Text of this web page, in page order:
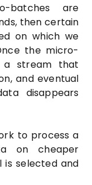
batches are
then certain
on which we
the micro-
a stream that
and eventual
disappears
to process a
on cheaper
selected and